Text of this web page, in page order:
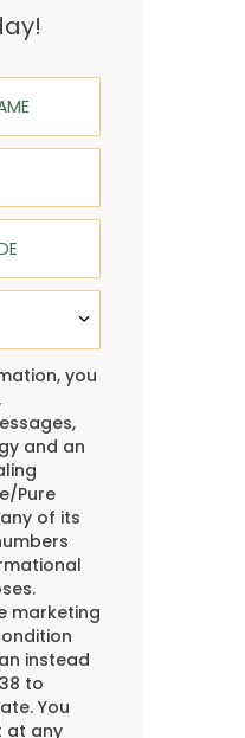
you
and an
Pure
of its
marketing
instead
to
You
at any